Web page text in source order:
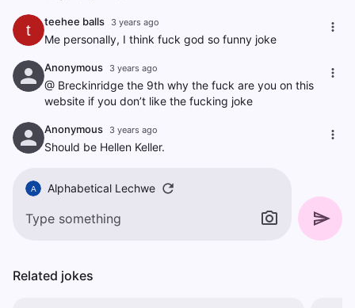
t teehee balls 3 years ago
Me personally, I think fuck god so funny joke
Anonymous 3 years ago
@ Breckinridge the 9th why the fuck are you on this
website if you don’t like the fucking joke
Anonymous 3 years ago
Should be Hellen Keller.
A Alphabetical Lechwe
Related jokes